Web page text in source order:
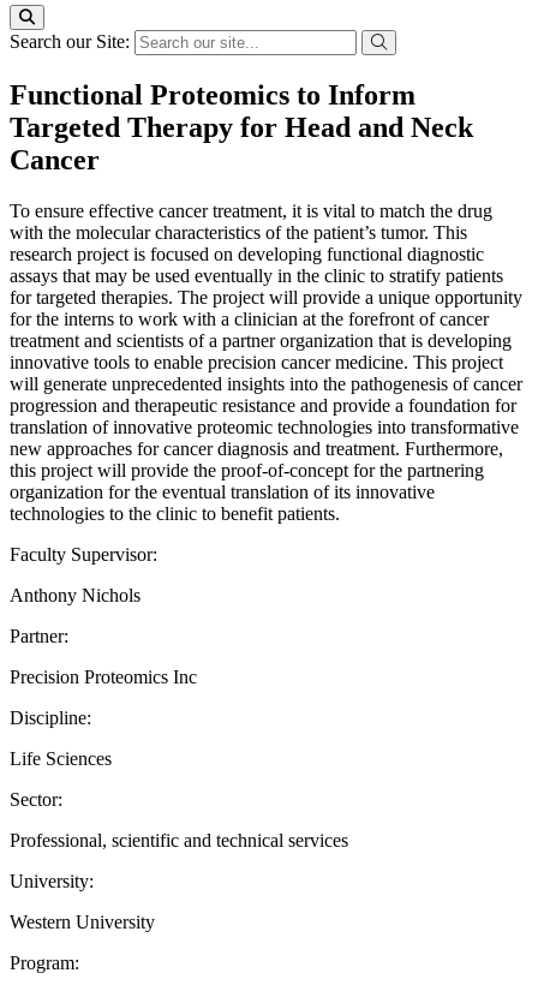
Search our Site:
Functional Proteomics to Inform
Targeted Therapy for Head and Neck
Cancer
To ensure effective cancer treatment, it is vital to match the drug
with the molecular characteristics of the patient’s tumor. This
research project is focused on developing functional diagnostic
assays that may be used eventually in the clinic to stratify patients
for targeted therapies. The project will provide a unique opportunity
for the interns to work with a clinician at the forefront of cancer
treatment and scientists of a partner organization that is developing
innovative tools to enable precision cancer medicine. This project
will generate unprecedented insights into the pathogenesis of cancer
progression and therapeutic resistance and provide a foundation for
translation of innovative proteomic technologies into transformative
new approaches for cancer diagnosis and treatment. Furthermore,
this project will provide the proof-of-concept for the partnering
organization for the eventual translation of its innovative
technologies to the clinic to benefit patients.
Faculty Supervisor:
Anthony Nichols
Partner:
Precision Proteomics Inc
Discipline:
Life Sciences
Sector:
Professional, scientific and technical services
University:
Western University
Program: